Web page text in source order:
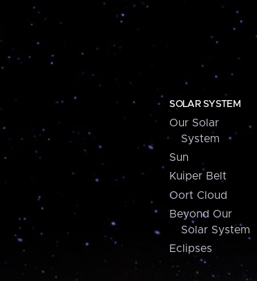
SOLAR SYSTEM
Our Solar
System
Sun
Kuiper Belt
Oort Cloud
Beyond Our
Solar System
Eclipses